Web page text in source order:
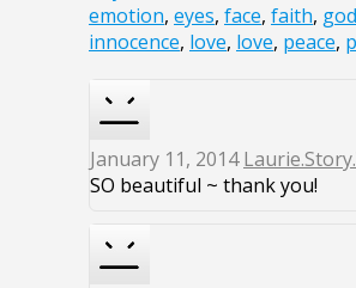
emotion, eyes, face, faith, god
innocence, love, love, peace,
January 11, 2014
SO beautiful ~ thank you!